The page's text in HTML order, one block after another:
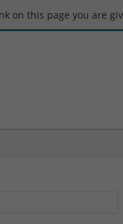
on this page you are